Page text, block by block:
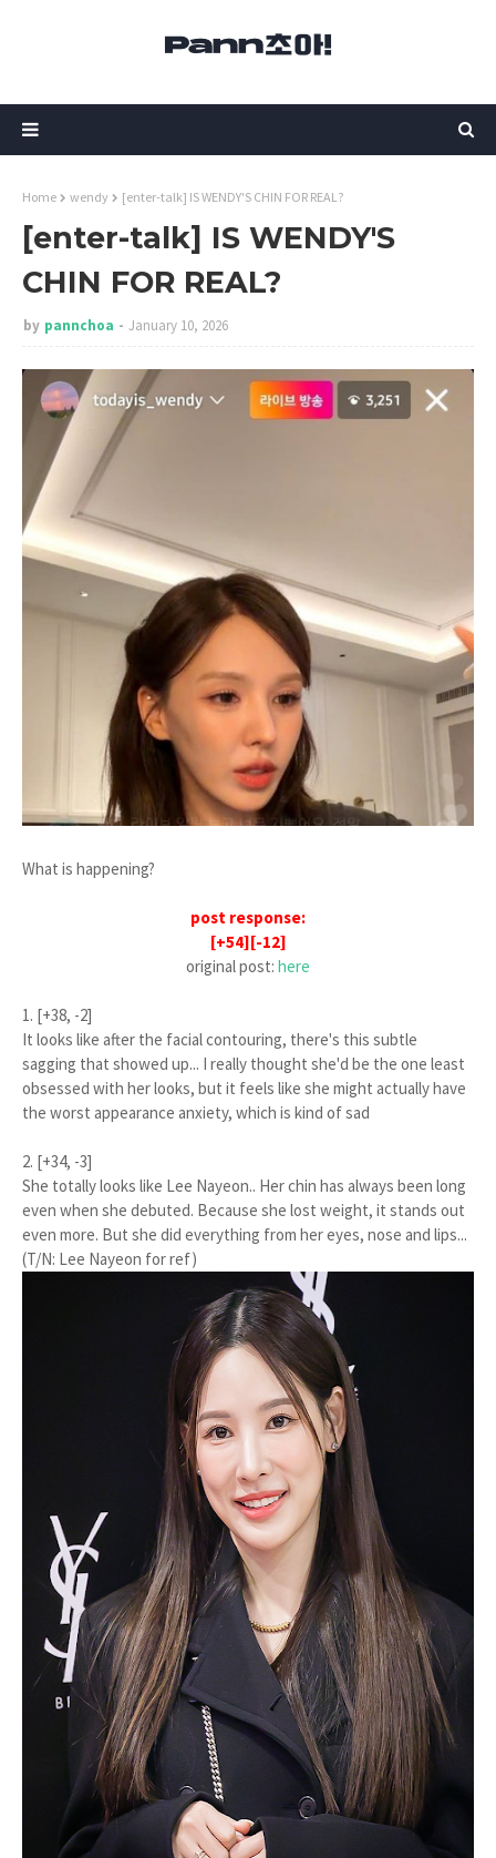
Home wendy [enter-talk] IS WENDY'S CHIN FOR REAL?
[enter-talk] IS WENDY'S
CHIN FOR REAL?
by pannchoa January 10, 2026
What is happening?
post response:
[+54][-12]
original post: here
1. [+38, -2]
It looks like after the facial contouring, there's this subtle
sagging that showed up... I really thought she'd be the one least
obsessed with her looks, but it feels like she might actually have
the worst appearance anxiety, which is kind of sad
2. [+34, -3]
She totally looks like Lee Nayeon.. Her chin has always been long
even when she debuted. Because she lost weight, it stands out
even more. But she did everything from her eyes, nose and lips...
(T/N: Lee Nayeon for ref)